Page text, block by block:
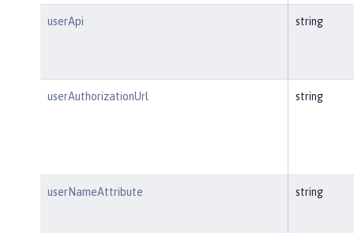
userApi string
userAuthorizationUrl string
userNameAttribute string